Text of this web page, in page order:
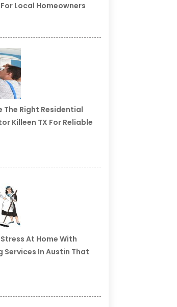
Local Homeowners
The Right Residential
Killeen TX For Reliable
At Home With
Services In Austin That